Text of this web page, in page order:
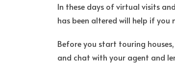
In these days of virtual visits
has been altered will help if
Before you start touring
and chat with your agent and